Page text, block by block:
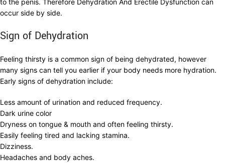
to the penis. Therefore Dehydration And Erectile Dysfunction can
occur side by side.
Sign of Dehydration
Feeling thirsty is a common sign of being dehydrated, however
many signs can tell you earlier if your body needs more hydration.
Early signs of dehydration include:
Less amount of urination and reduced frequency.
Dark urine color
Dryness on tongue & mouth and often feeling thirsty.
Easily feeling tired and lacking stamina.
Dizziness.
Headaches and body aches.